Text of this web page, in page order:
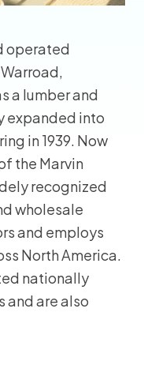
operated
a lumber and
expanded into
in 1939. Now
the Marvin
recognized
wholesale
and employs
North America.
nationally
and are also